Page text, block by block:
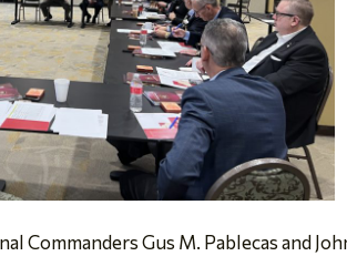
Commanders Gus M. Pablecas and